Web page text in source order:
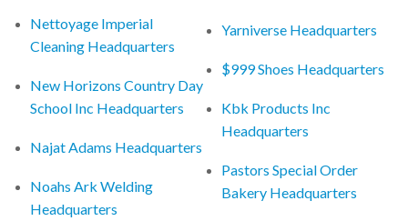
Nettoyage Imperial
Cleaning Headquarters
New Horizons Country Day
School Inc Headquarters
Najat Adams Headquarters
Noahs Ark Welding
Headquarters
Yarniverse Headquarters
$999 Shoes Headquarters
Kbk Products Inc
Headquarters
Pastors Special Order
Bakery Headquarters